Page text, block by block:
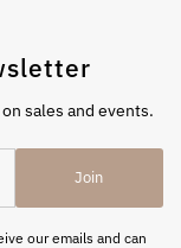
sales and events.
Join
our emails and can